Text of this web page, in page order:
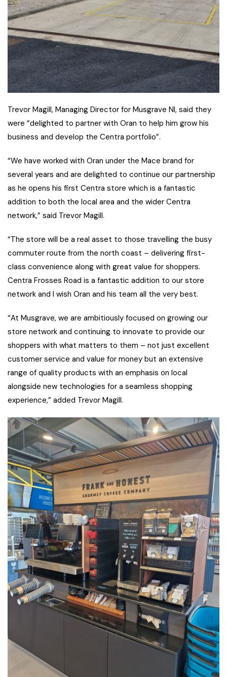
Trevor Magill, Managing Director for Musgrave NI, said they
were “delighted to partner with Oran to help him grow his
business and develop the Centra portfolio”.
“We have worked with Oran under the Mace brand for
several years and are delighted to continue our partnership
as he opens his first Centra store which is a fantastic
addition to both the local area and the wider Centra
network,” said Trevor Magill.
“The store will be a real asset to those travelling the busy
commuter route from the north coast – delivering first-
class convenience along with great value for shoppers.
Centra Frosses Road is a fantastic addition to our store
network and I wish Oran and his team all the very best.
“At Musgrave, we are ambitiously focused on growing our
store network and continuing to innovate to provide our
shoppers with what matters to them – not just excellent
customer service and value for money but an extensive
range of quality products with an emphasis on local
alongside new technologies for a seamless shopping
experience,” added Trevor Magill.